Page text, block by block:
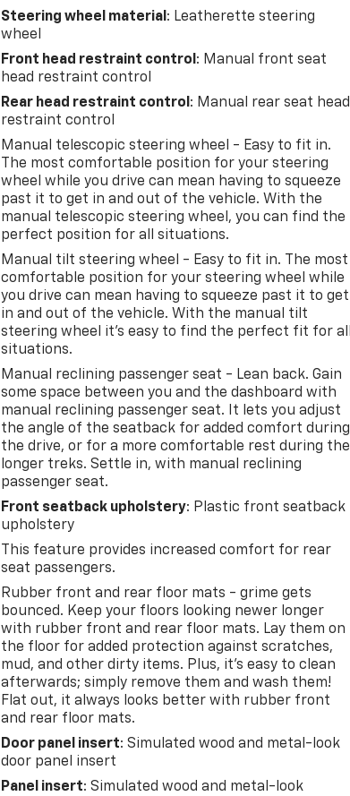
Steering wheel material : Leatherette steering
wheel
Front head restraint control : Manual front seat
head restraint control
Rear head restraint control : Manual rear seat head
restraint control
Manual telescopic steering wheel - Easy to fit in.
The most comfortable position for your steering
wheel while you drive can mean having to squeeze
past it to get in and out of the vehicle. With the
manual telescopic steering wheel, you can find the
perfect position for all situations.
Manual tilt steering wheel - Easy to fit in. The most
comfortable position for your steering wheel while
you drive can mean having to squeeze past it to get
in and out of the vehicle. With the manual tilt
steering wheel it's easy to find the perfect fit for
situations.
Manual reclining passenger seat - Lean back. Gain
some space between you and the dashboard with
manual reclining passenger seat. It lets you adjust
the angle of the seatback for added comfort during
the drive, or for a more comfortable rest during the
longer treks. Settle in, with manual reclining
passenger seat.
Front seatback upholstery: Plastic front seatback
upholstery
This feature provides increased comfort for rear
seat passengers.
Rubber front and rear floor mats - grime gets
bounced. Keep your floors looking newer longer
with rubber front and rear floor mats. Lay them on
the floor for added protection against scratches,
mud, and other dirty items. Plus, it’s easy to clean
afterwards; simply remove them and wash them!
Flat out, it always looks better with rubber front
and rear floor mats.
Door panel insert: Simulated wood and metal-look
door panel insert
Panel insert: Simulated wood and metal-look